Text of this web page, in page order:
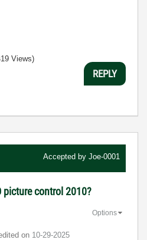
Views)
REPLY
Accepted by Joe-0001
picture control 2010?
on ‎10-29-2025
Options